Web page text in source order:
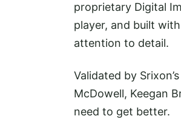
proprietary Digital
player, and built
attention to detail.
Validated by
McDowell, Keegan
need to get better.